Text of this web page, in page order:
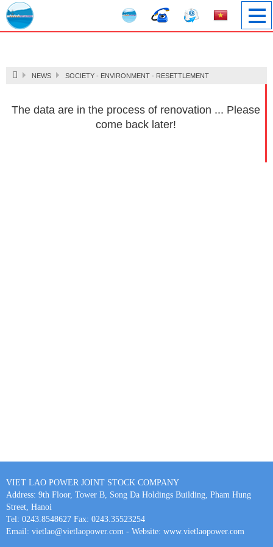
NEWS SOCIETY - ENVIRONMENT - RESETTLEMENT
The data are in the process of renovation ... Please
come back later!
VIET LAO POWER JOINT STOCK COMPANY
Address: 9th Floor, Tower B, Song Da Holdings Building, Pham Hung
Street, Hanoi
Tel: 0243.8548627 Fax: 0243.35523254
Email: vietlao@vietlaopower.com - Website: www.vietlaopower.com
Image 1